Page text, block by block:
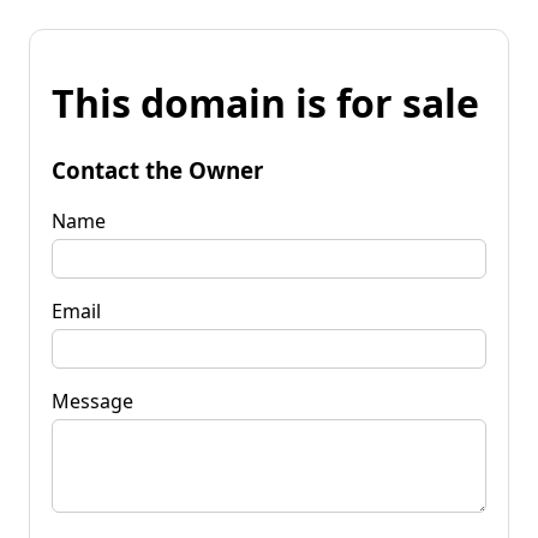
This domain is for sale
Contact the Owner
Name
Email
Message